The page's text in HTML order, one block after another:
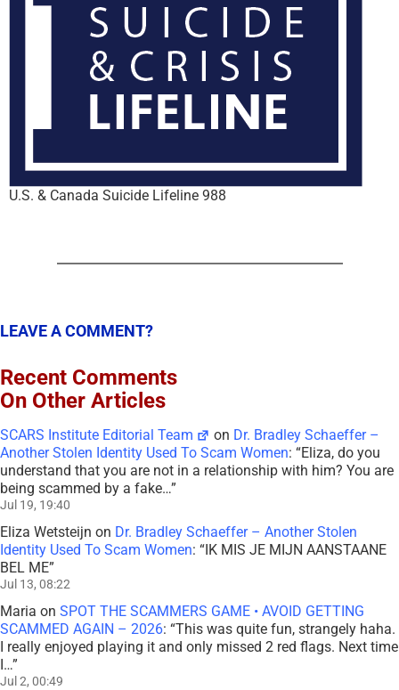
U.S. & Canada Suicide Lifeline 988
LEAVE A COMMENT?
Recent Comments
On Other Articles
SCARS Institute Editorial Team on Dr. Bradley Schaeffer –
Another Stolen Identity Used To Scam Women: “Eliza, do you
understand that you are not in a relationship with him? You are
being scammed by a fake…”
Jul 19, 19:40
Eliza Wetsteijn on Dr. Bradley Schaeffer – Another Stolen
Identity Used To Scam Women: “IK MIS JE MIJN AANSTAANE
BEL ME”
Jul 13, 08:22
Maria on SPOT THE SCAMMERS GAME • AVOID GETTING
SCAMMED AGAIN – 2026: “This was quite fun, strangely haha.
I really enjoyed playing it and only missed 2 red flags. Next time
I…”
Jul 2, 00:49